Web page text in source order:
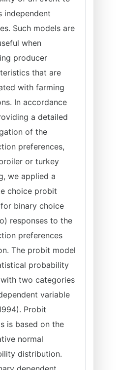
independent
Such models are
when
producer
that are
with farming
In accordance
a detailed
of the
preferences,
or turkey
we applied a
choice probit
binary choice
responses to the
preferences
The probit model
probability
two categories
variable
Probit
is based on the
normal
distribution.